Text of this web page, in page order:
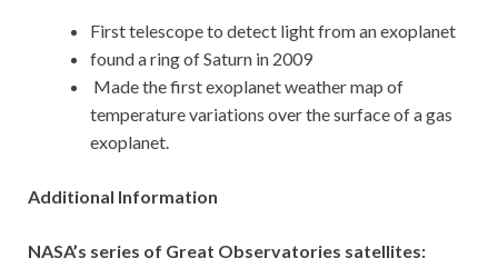
First telescope to detect light from an exoplanet
found a ring of Saturn in 2009
Made the first exoplanet weather map of
temperature variations over the surface of a gas
exoplanet.
Additional Information
NASA’s series of Great Observatories satellites: